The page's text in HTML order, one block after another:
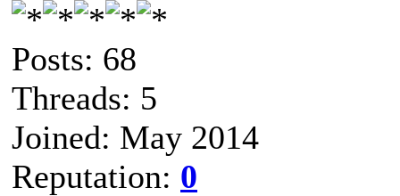
Posts: 68
Threads: 5
Joined: May 2014
Reputation: 0